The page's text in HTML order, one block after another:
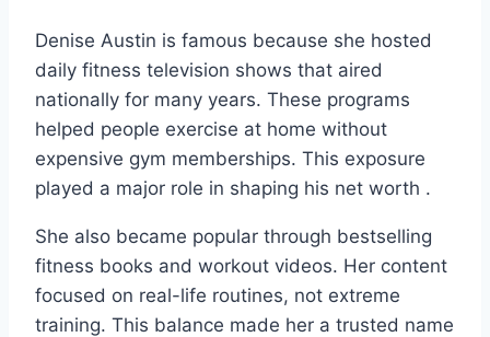
Denise Austin is famous because she hosted
daily fitness television shows that aired
nationally for many years. These programs
helped people exercise at home without
expensive gym memberships. This exposure
played a major role in shaping his net worth .
She also became popular through bestselling
fitness books and workout videos. Her content
focused on real-life routines, not extreme
training. This balance made her a trusted name